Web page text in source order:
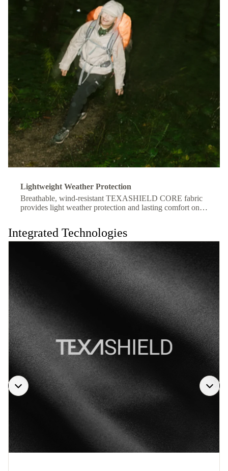
Lightweight Weather Protection
Breathable, wind-resistant TEXASHIELD CORE fabric
provides light weather protection and lasting comfort on
Integrated Technologies